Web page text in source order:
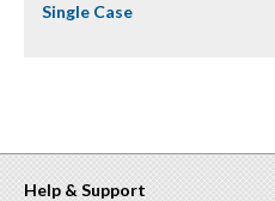
Single Case
Help & Support